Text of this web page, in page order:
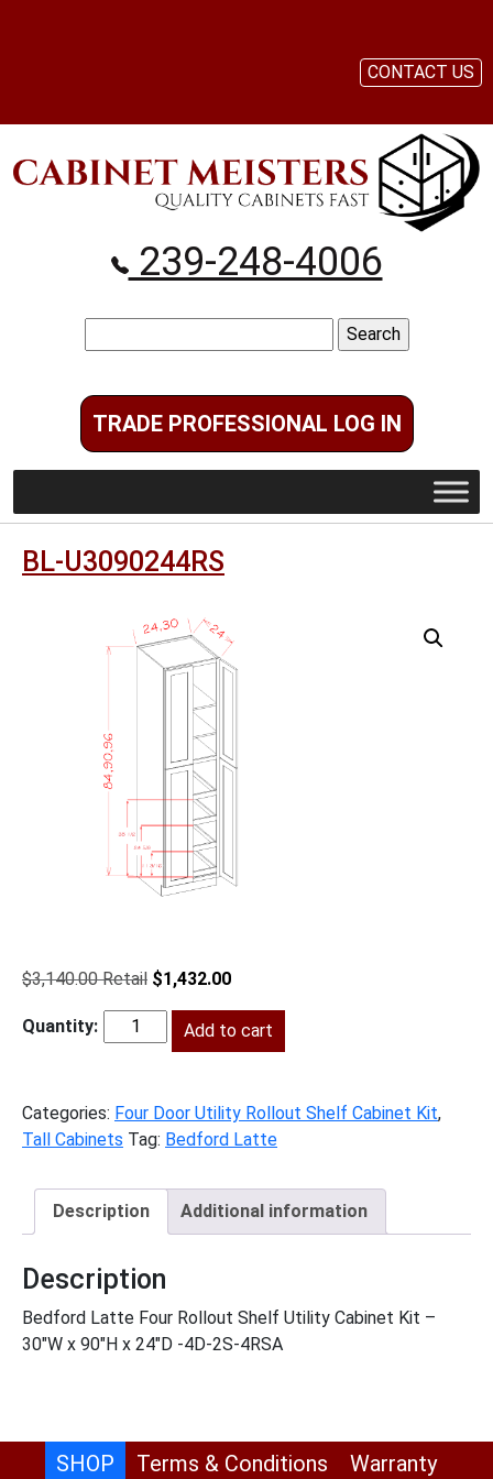
239-248-4006
for:
TRADE PROFESSIONAL LOG IN
CONTACT US
BL-U3090244RS
$3,140.00
Original
was:
$3,140.00.
$1,432.00Current
is:
$1,432.00.
BL-
Add to cart
Categories: Four Door Utility Rollout Shelf Cabinet Kit,
Tall Cabinets Tag: Bedford Latte
Description Additional information
Description
Bedford Latte Four Rollout Shelf Utility Cabinet Kit –
30″W x 90″H x 24″D -4D-2S-4RSA
SHOP Terms & Conditions Warranty